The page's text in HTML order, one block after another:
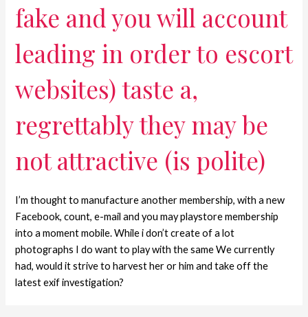
fake and you will account
leading in order to escort
websites) taste a,
regrettably they may be
not attractive (is polite)
I’m thought to manufacture another membership, with a new
Facebook, count, e-mail and you may playstore membership
into a moment mobile. While i don’t create of a lot
photographs I do want to play with the same We currently
had, would it strive to harvest her or him and take off the
latest exif investigation?